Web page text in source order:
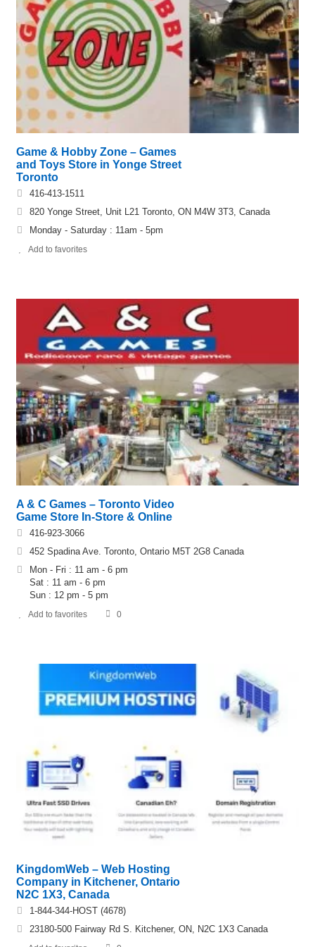
Game & Hobby Zone – Games
and Toys Store in Yonge Street
Toronto
416-413-1511
820 Yonge Street, Unit L21 Toronto, ON M4W 3T3, Canada
Monday - Saturday : 11am - 5pm
Add to favorites
A & C Games – Toronto Video
Game Store In-Store & Online
416-923-3066
452 Spadina Ave. Toronto, Ontario M5T 2G8 Canada
Mon - Fri : 11 am - 6 pm
Sat : 11 am - 6 pm
Sun : 12 pm - 5 pm
Add to favorites 0
KingdomWeb – Web Hosting
Company in Kitchener, Ontario
N2C 1X3, Canada
1-844-344-HOST (4678)
23180-500 Fairway Rd S. Kitchener, ON, N2C 1X3 Canada